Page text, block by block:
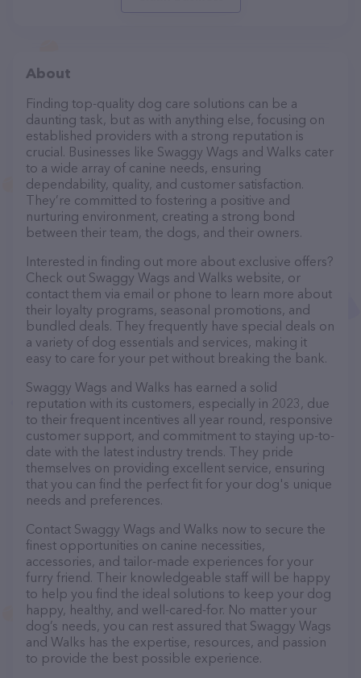
About
Finding top-quality dog care solutions can be a
daunting task, but as with anything else, focusing on
established providers with a strong reputation is
crucial. Businesses like Swaggy Wags and Walks cater
to a wide array of canine needs, ensuring
dependability, quality, and customer satisfaction.
They’re committed to fostering a positive and
nurturing environment, creating a strong bond
between their team, the dogs, and their owners.
Interested in finding out more about exclusive offers?
Check out Swaggy Wags and Walks website, or
contact them via email or phone to learn more about
their loyalty programs, seasonal promotions, and
bundled deals. They frequently have special deals on
a variety of dog essentials and services, making it
easy to care for your pet without breaking the bank.
Swaggy Wags and Walks has earned a solid
reputation with its customers, especially in 2023, due
to their frequent incentives all year round, responsive
customer support, and commitment to staying up-to-
date with the latest industry trends. They pride
themselves on providing excellent service, ensuring
that you can find the perfect fit for your dog's unique
needs and preferences.
Contact Swaggy Wags and Walks now to secure the
finest opportunities on canine necessities,
accessories, and tailor-made experiences for your
furry friend. Their knowledgeable staff will be happy
to help you find the ideal solutions to keep your dog
happy, healthy, and well-cared-for. No matter your
dog’s needs, you can rest assured that Swaggy Wags
and Walks has the expertise, resources, and passion
to provide the best possible experience.